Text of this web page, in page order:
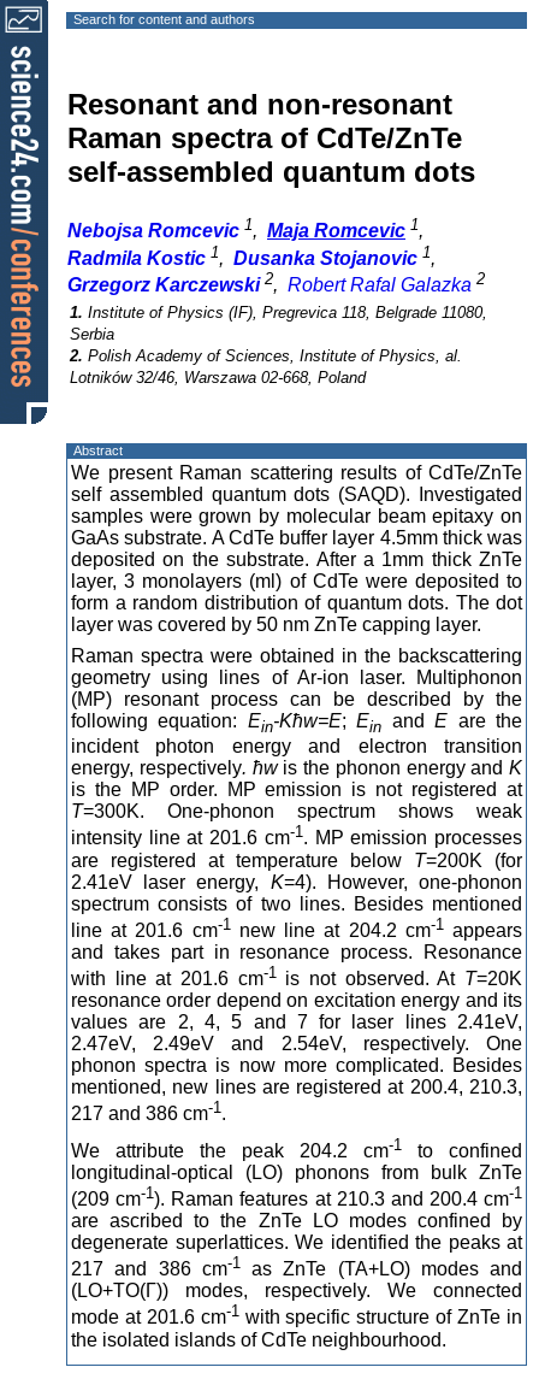
Search for content and authors
Resonant and non-resonant
Raman spectra of CdTe/ZnTe
self-assembled quantum dots
Nebojsa Romcevic 1, Maja Romcevic 1,
Radmila Kostic 1, Dusanka Stojanovic 1,
Grzegorz Karczewski 2, Robert Rafal Galazka 2
1. Institute of Physics (IF), Pregrevica 118, Belgrade 11080,
Serbia
2. Polish Academy of Sciences, Institute of Physics, al.
Lotników 32/46, Warszawa 02-668, Poland
Abstract
We present Raman scattering results of CdTe/ZnTe
self assembled quantum dots (SAQD). Investigated
samples were grown by molecular beam epitaxy on
GaAs substrate. A CdTe buffer layer 4.5mm thick was
deposited on the substrate. After a 1mm thick ZnTe
layer, 3 monolayers (ml) of CdTe were deposited to
form a random distribution of quantum dots. The dot
layer was covered by 50 nm ZnTe capping layer.
Raman spectra were obtained in the backscattering
geometry using lines of Ar-ion laser. Multiphonon
(MP) resonant process can be described by the
following equation: Ein-Kħw=E;Ein andE are the
incident photon energy and electron transition
energy, respectively. ħwis the phonon energy and K
is the MP order. MP emission is not registered at
T=300K. One-phonon spectrum shows weak
intensity line at 201.6 cm-1. MP emission processes
are registered at temperature below T=200K (for
2.41eV laser energy, K=4). However, one-phonon
spectrum consists of two lines. Besides mentioned
line at 201.6 cm-1new line at 204.2 cm-1appears
and takes part in resonance process. Resonance
with line at 201.6 cm-1is not observed. At T=20K
resonance order depend on excitation energy and its
values are 2, 4, 5 and 7 for laser lines 2.41eV,
2.47eV, 2.49eV and 2.54eV, respectively. One
phonon spectra is now more complicated. Besides
mentioned, new lines are registered at 200.4, 210.3,
217 and 386 cm-1.
We attribute the peak 204.2 cm-1
to confined
longitudinal-optical (LO) phonons from bulk ZnTe
(209 cm-1). Raman features at 210.3 and 200.4 cm-1
are ascribed to the ZnTe LO modes confined by
degenerate superlattices. We identified the peaks at
217 and 386 cm-1as ZnTe (TA+LO) modes and
(LO+TO(Г)) modes, respectively. We connected
mode at 201.6 cm-1with specific structure of ZnTe in
the isolated islands of CdTe neighbourhood.